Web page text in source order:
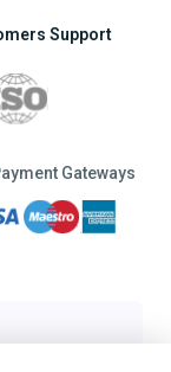
Support
Gateways